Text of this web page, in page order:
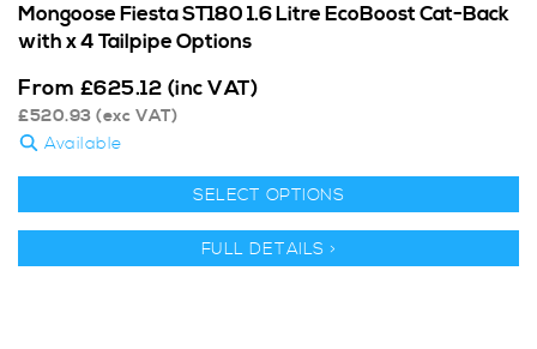
Mongoose Fiesta ST180 1.6 Litre EcoBoost Cat-Back
with x 4 Tailpipe Options
From £625.12 (inc VAT)
£520.93 (exc VAT)
Available
SELECT OPTIONS
FULL DETAILS >